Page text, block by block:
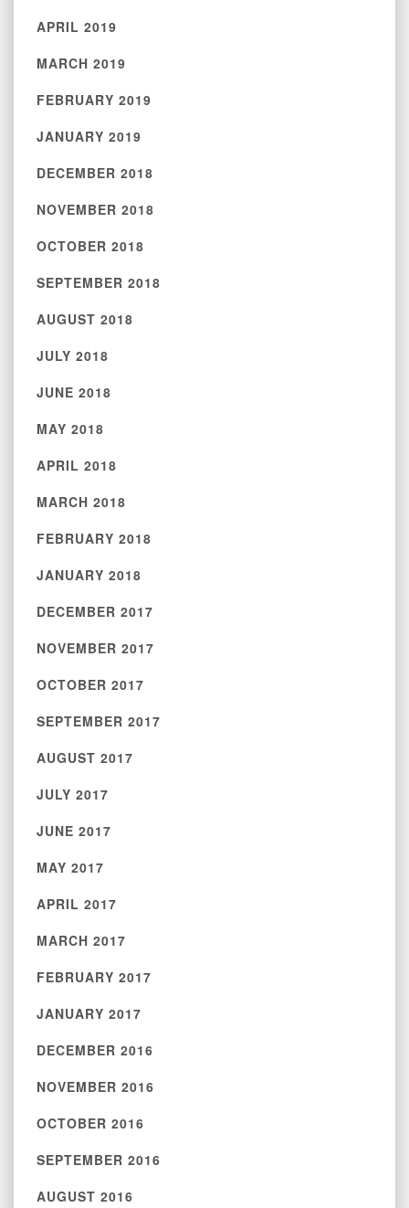
APRIL 2019
MARCH 2019
FEBRUARY 2019
JANUARY 2019
DECEMBER 2018
NOVEMBER 2018
OCTOBER 2018
SEPTEMBER 2018
AUGUST 2018
JULY 2018
JUNE 2018
MAY 2018
APRIL 2018
MARCH 2018
FEBRUARY 2018
JANUARY 2018
DECEMBER 2017
NOVEMBER 2017
OCTOBER 2017
SEPTEMBER 2017
AUGUST 2017
JULY 2017
JUNE 2017
MAY 2017
APRIL 2017
MARCH 2017
FEBRUARY 2017
JANUARY 2017
DECEMBER 2016
NOVEMBER 2016
OCTOBER 2016
SEPTEMBER 2016
AUGUST 2016